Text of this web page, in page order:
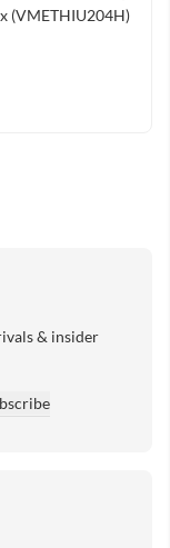
(VMETHIU204H)
& insider